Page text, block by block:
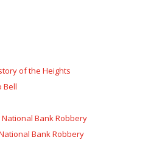
of the Heights
Bell
Bank Robbery
Bank Robbery